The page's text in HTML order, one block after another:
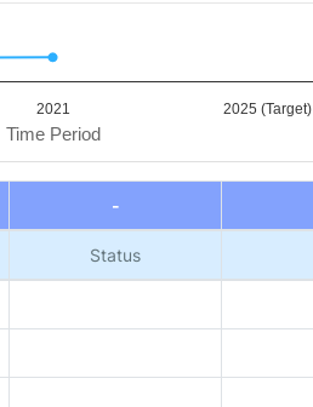
Time Period
2021 2025 (Target)
-
Status